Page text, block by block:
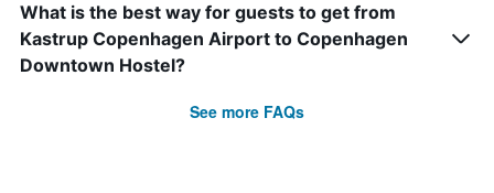
What is the best way for guests to get from
Kastrup Copenhagen Airport to Copenhagen
Downtown Hostel?
See more FAQs